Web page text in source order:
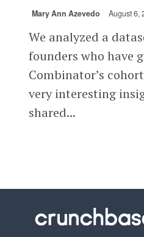
Mary Ann Azevedo August 6,
We analyzed a
founders who have
Combinator’s
very interesting
shared...